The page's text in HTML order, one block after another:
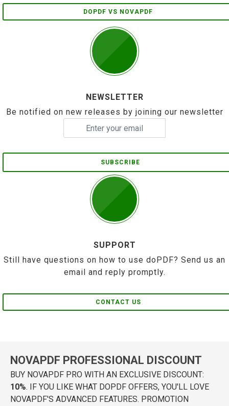
DOPDF VS NOVAPDF
NEWSLETTER
Be notified on new releases by joining our newsletter
SUBSCRIBE
SUPPORT
Still have questions on how to use doPDF? Send us an
email and reply promptly.
CONTACT US
NOVAPDF PROFESSIONAL DISCOUNT
BUY NOVAPDF PRO WITH AN EXCLUSIVE DISCOUNT:
10%. IF YOU LIKE WHAT DOPDF OFFERS, YOU'LL LOVE
NOVAPDF'S ADVANCED FEATURES. PROMOTION